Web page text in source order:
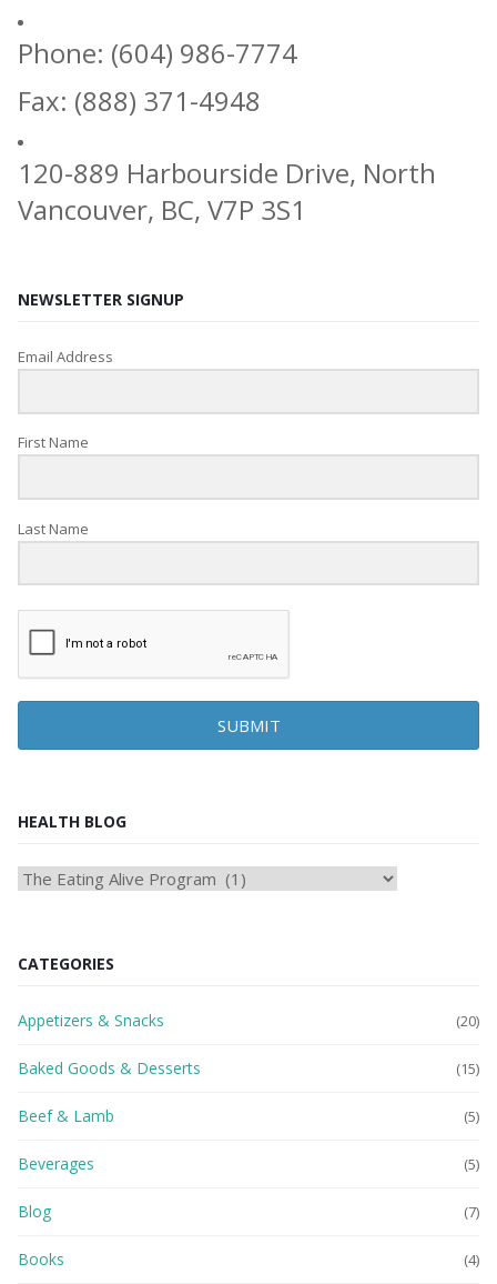
Phone: (604) 986-7774
Fax: (888) 371-4948
120-889 Harbourside Drive, North
Vancouver, BC, V7P 3S1
NEWSLETTER SIGNUP
Email Address
First Name
Last Name
SUBMIT
HEALTH BLOG
HEAlTH
CATEGORIES
Appetizers & Snacks (20)
Baked Goods & Desserts (15)
Beef & Lamb (5)
Beverages (5)
Blog (7)
Books (4)